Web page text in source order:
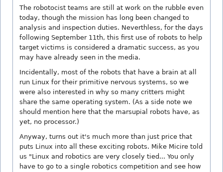
The robotocist teams are still at work on the rubble even
today, though the mission has long been changed to
analysis and inspection duties. Neverthless, for the days
following September 11th, this first use of robots to help
target victims is considered a dramatic success, as you
may have already seen in the media.
Incidentally, most of the robots that have a brain at all
run Linux for their primitive nervous systems, so we
were also interested in why so many critters might
share the same operating system. (As a side note we
should mention here that the marsupial robots have, as
yet, no processor.)
Anyway, turns out it's much more than just price that
puts Linux into all these exciting robots. Mike Micire told
us "Linux and robotics are very closely tied... You only
have to go to a single robotics competition and see how